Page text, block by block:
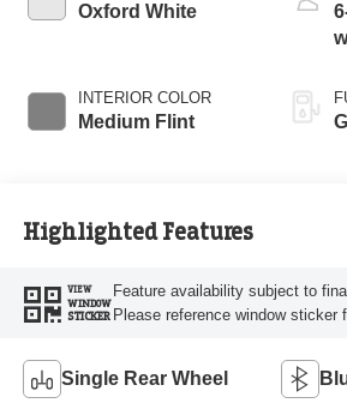
Oxford White
INTERIOR COLOR
Medium Flint
Highlighted Features
VIEW
WINDOW
STICKER
Feature availability subject to
Please reference window sticker
Single Rear Wheel